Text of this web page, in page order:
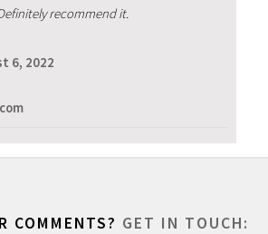
recommend it.
6, 2022
COMMENTS? GET IN TOUCH: